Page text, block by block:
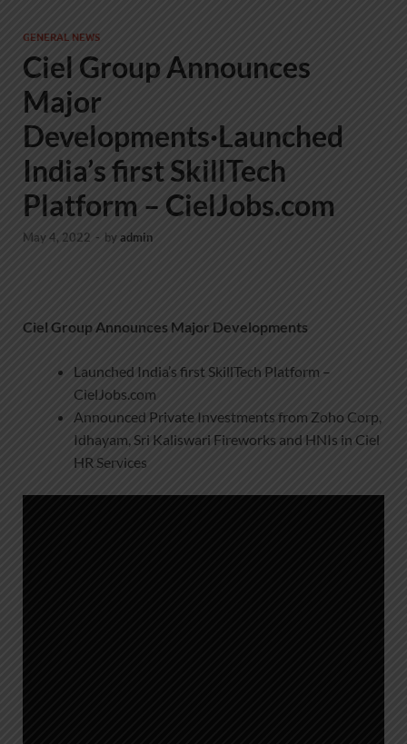
GENERAL NEWS
Ciel Group Announces
Major
Developments·Launched
India’s first SkillTech
Platform – CielJobs.com
May 4, 2022 - byadmin
Ciel Group Announces Major Developments
Launched India’s first SkillTech Platform –
CielJobs.com
Announced Private Investments from Zoho Corp,
Idhayam, Sri Kaliswari Fireworks and HNIs in Ciel
HR Services